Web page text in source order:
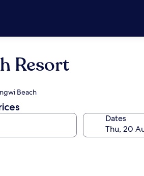
Resort
Beach
Dates